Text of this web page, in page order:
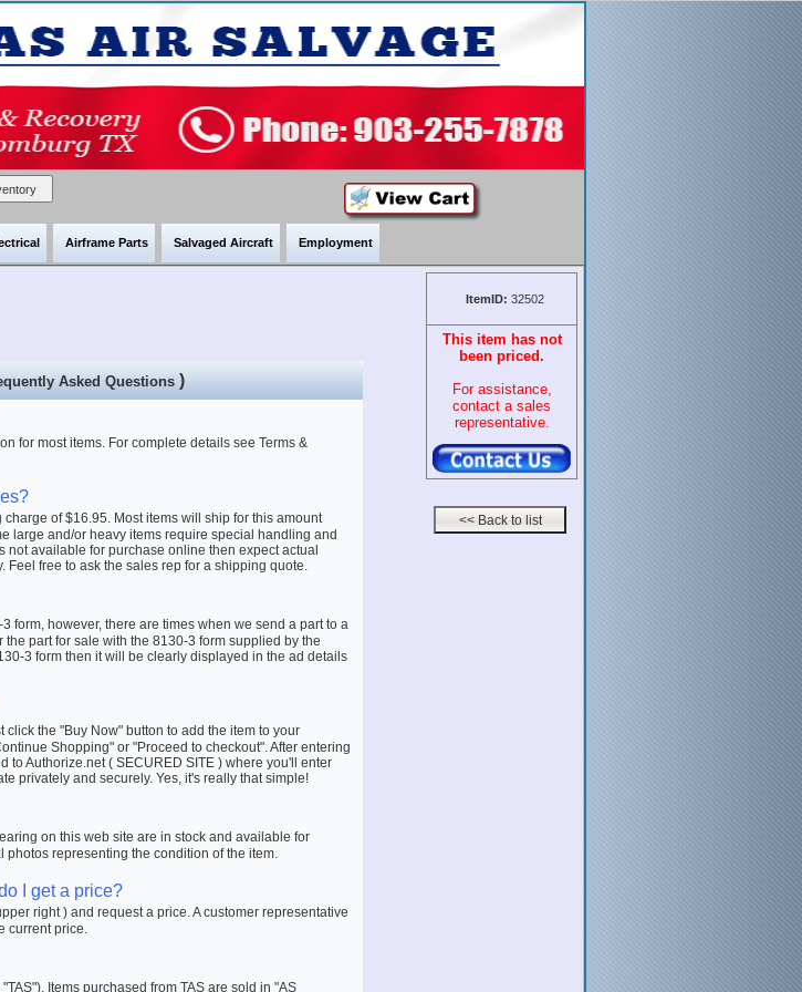
Airframe Parts Salvaged Aircraft Employment
ItemID: 32502
This item has not
been priced.
For assistance,
contact a sales
representative.
Asked Questions)
for most items. For complete details see Terms &
of $16.95. Most items will ship for this amount
large and/or heavy items require special handling and
not available for purchase online then expect actual
Feel free to ask the sales rep for a shipping quote.
form, however, there are times when we send a part to a
part for sale with the 8130-3 form supplied by the
3 form then it will be clearly displayed in the ad details
the "Buy Now" button to add the item to your
Shopping" or "Proceed to checkout". After entering
to Authorize.net ( SECURED SITE ) where you'll enter
privately and securely. Yes, it's really that simple!
on this web site are in stock and available for
representing the condition of the item.
I get a price?
right ) and request a price. A customer representative
current price.
Items purchased from TAS are sold in "AS